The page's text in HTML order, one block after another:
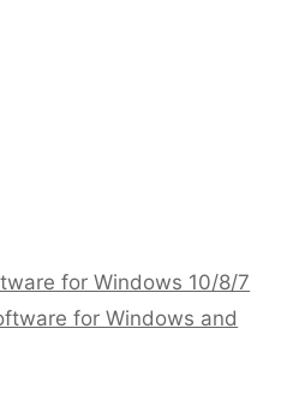
for Windows 10/8/7
for Windows and